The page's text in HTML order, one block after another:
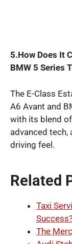
5.How Does It
BMW 5 Series
The E-Class
A6 Avant and
with its blend
advanced tech,
driving feel.
Related
Taxi
The